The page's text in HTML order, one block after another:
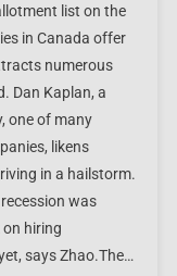
list on the
in Canada offer
numerous
Dan Kaplan, a
one of many
likens
in a hailstorm.
was
hiring
says Zhao.The…